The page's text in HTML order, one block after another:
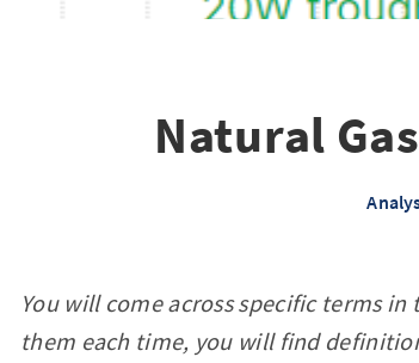
Natural
You will come across specific terms in
them each time, you will find